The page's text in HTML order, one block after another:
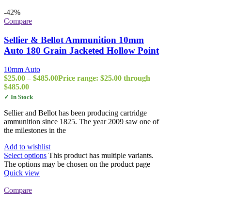
-42%
Compare
Sellier & Bellot Ammunition 10mm
Auto 180 Grain Jacketed Hollow Point
10mm Auto
$25.00 – $485.00Price range: $25.00 through
$485.00
✓ In Stock
Sellier and Bellot has been producing cartridge
ammunition since 1825. The year 2009 saw one of
the milestones in the
Add to wishlist
Select options This product has multiple variants.
The options may be chosen on the product page
Quick view
Compare